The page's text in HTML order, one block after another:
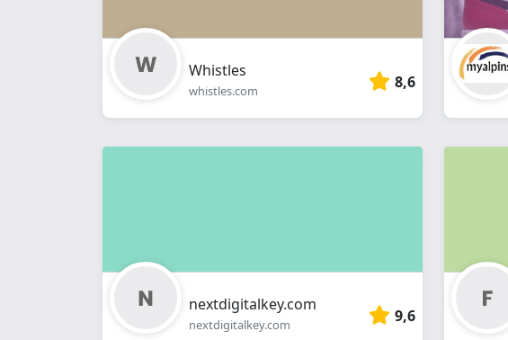
Whistles
whistles.com 8,6
nextdigitalkey.com
nextdigitalkey.com 9,6